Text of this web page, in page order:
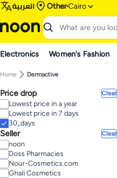
العربية OtherCairo
Electronics Women's Fashion
Home Dermactive
Price drop Clear
Lowest price in a year
Lowest price in 7 days
30_days
Seller Clear
noon
Doss Pharmacies
Nour-Cosmetics.com
Ghali Cosmetics